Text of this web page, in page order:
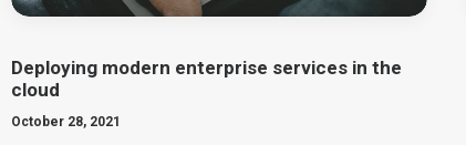
Deploying modern enterprise services in the
cloud
October 28, 2021